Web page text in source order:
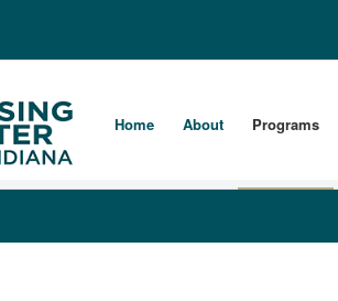
Home About Programs